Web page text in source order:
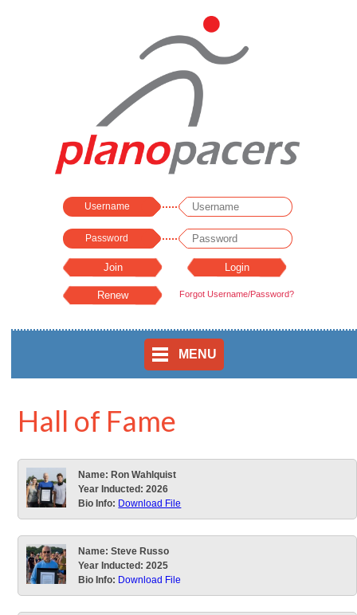
Username
Password
Forgot Username/Password?
MENU
Hall of Fame
Name: Ron Wahlquist
Year Inducted:2026
Bio Info: Download File
Name: Steve Russo
Year Inducted:2025
Bio Info: Download File